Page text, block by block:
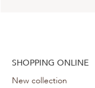
SHOPPING ONLINE
New collection